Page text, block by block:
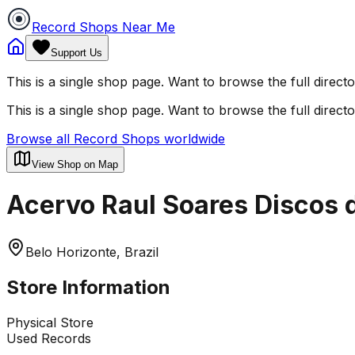
Record Shops Near Me
Support Us
This is a single shop page. Want to browse the full
This is a single shop page. Want to browse the full
Browse all Record Shops worldwide
View Shop on Map
Acervo Raul Soares Discos
Belo Horizonte, Brazil
Store Information
Physical Store
Used Records